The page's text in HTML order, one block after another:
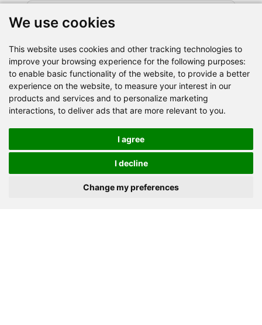
We use cookies
This website uses cookies and other tracking technologies to
improve your browsing experience for the following purposes:
to enable basic functionality of the website, to provide a better
experience on the website, to measure your interest in our
products and services and to personalize marketing
interactions, to deliver ads that are more relevant to you.
I agree
I decline
Change my preferences
Granite Limestone
Basalt
River stone
Marble Iron ore
Dolomite
Gypsum powder
Barite Quartz
Shale
Construction waste
Others